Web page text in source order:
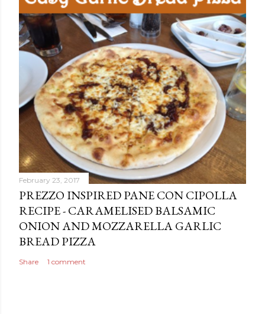
February 23, 2017
PREZZO INSPIRED PANE CON CIPOLLA
RECIPE - CARAMELISED BALSAMIC
ONION AND MOZZARELLA GARLIC
BREAD PIZZA
Share 1 comment